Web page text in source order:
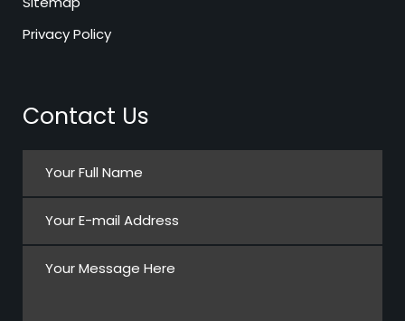
Privacy Policy
Contact Us